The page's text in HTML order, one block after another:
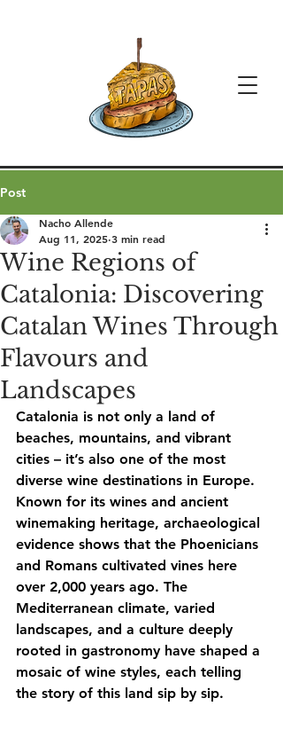
Post
Wine Regions of
Catalonia: Discovering
Catalan Wines Through
Flavours and
Landscapes
Nacho Allende
Aug 11, 2025 3 min read
Catalonia is not only a land of
beaches, mountains, and vibrant
cities – it’s also one of the most
diverse wine destinations in Europe.
Known for its wines and ancient
winemaking heritage, archaeological
evidence shows that the Phoenicians
and Romans cultivated vines here
over 2,000 years ago. The
Mediterranean climate, varied
landscapes, and a culture deeply
rooted in gastronomy have shaped a
mosaic of wine styles, each telling
the story of this land sip by sip.